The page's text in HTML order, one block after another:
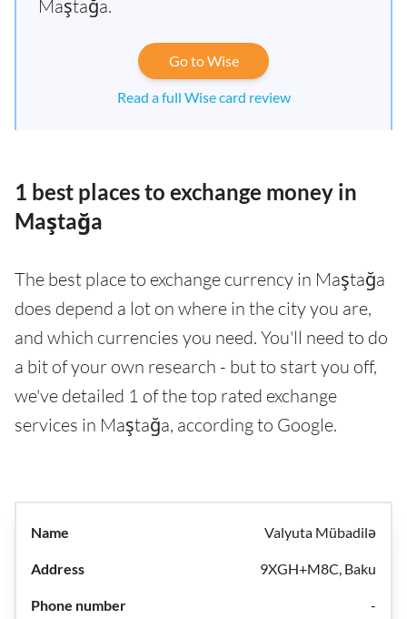
Maştağa.
Go to Wise
Read a full Wise card review
1 best places to exchange money in
Maştağa
The best place to exchange currency in Maştağa
does depend a lot on where in the city you are,
and which currencies you need. You'll need to do
a bit of your own research - but to start you off,
we've detailed 1 of the top rated exchange
services in Maştağa, according to Google.
Valyuta Mübadilə
9XGH+M8C, Baku
-